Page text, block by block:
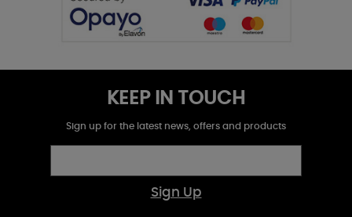
KEEP IN TOUCH
Sign up for the latest news, offers and products
Sign Up